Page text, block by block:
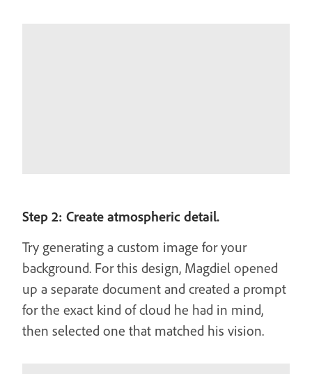
Step 2: Create atmospheric detail.
Try generating a custom image for your
background. For this design, Magdiel opened
up a separate document and created a prompt
for the exact kind of cloud he had in mind,
then selected one that matched his vision.